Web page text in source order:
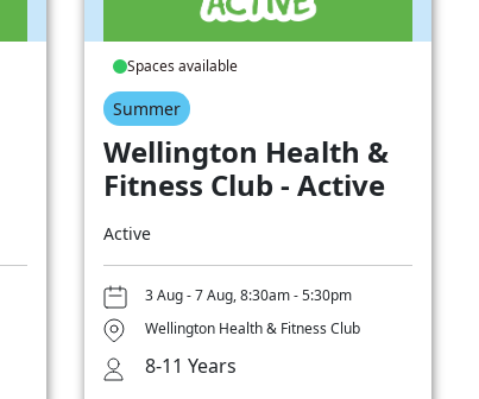
Spaces available
Summer
Wellington Health &
Fitness Club - Active
Active
3 Aug - 7 Aug, 8:30am - 5:30pm
Wellington Health & Fitness Club
8-11 Years